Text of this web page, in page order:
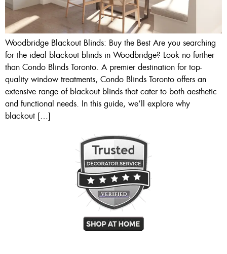
Woodbridge Blackout Blinds: Buy the Best Are you searching
for the ideal blackout blinds in Woodbridge? Look no further
than Condo Blinds Toronto. A premier destination for top-
quality window treatments, Condo Blinds Toronto offers an
extensive range of blackout blinds that cater to both aesthetic
and functional needs. In this guide, we’ll explore why
blackout […]